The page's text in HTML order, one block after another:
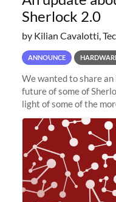
Sherlock 2.0
by Kilian Cavalotti,
ANNOUNCE
We wanted to share
future of some of
light of some of the
and economic
planned to retire the